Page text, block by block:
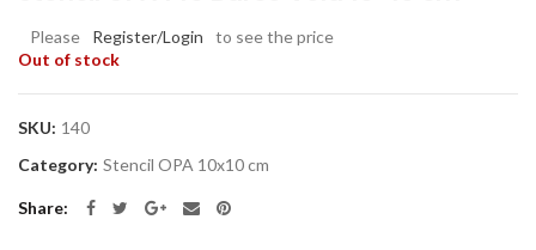
Please Register/Login
to see the price
Out of stock
SKU: 140
Category: Stencil OPA 10x10 cm
Share